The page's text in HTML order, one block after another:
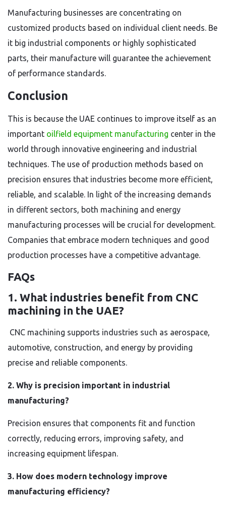
Manufacturing businesses are concentrating on
customized products based on individual client needs. Be
it big industrial components or highly sophisticated
parts, their manufacture will guarantee the achievement
of performance standards.
Conclusion
This is because the UAE continues to improve itself as an
important oilfield equipment manufacturing center in the
world through innovative engineering and industrial
techniques. The use of production methods based on
precision ensures that industries become more efficient,
reliable, and scalable. In light of the increasing demands
in different sectors, both machining and energy
manufacturing processes will be crucial for development.
Companies that embrace modern techniques and good
production processes have a competitive advantage.
FAQs
1. What industries benefit from CNC
machining in the UAE?
CNC machining supports industries such as aerospace,
automotive, construction, and energy by providing
precise and reliable components.
2. Why is precision important in industrial
manufacturing?
Precision ensures that components fit and function
correctly, reducing errors, improving safety, and
increasing equipment lifespan.
3. How does modern technology improve
manufacturing efficiency?